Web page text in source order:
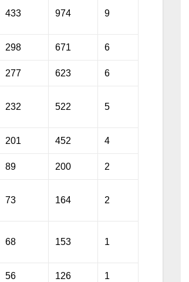
433 974 9
298 671 6
277 623 6
232 522 5
201 452 4
89 200 2
73 164 2
68 153 1
56 126 1